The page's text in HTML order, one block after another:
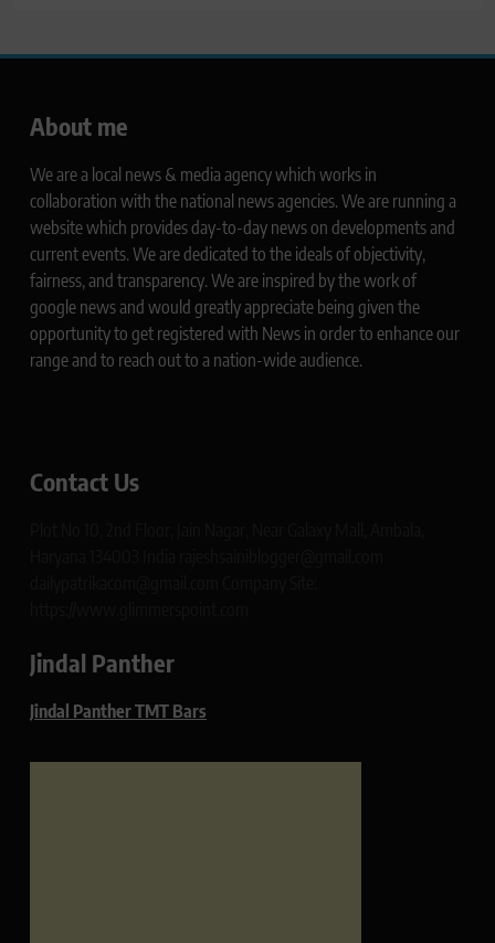
About me
We are a local news & media agency which works in
collaboration with the national news agencies. We are running a
website which provides day-to-day news on developments and
current events. We are dedicated to the ideals of objectivity,
fairness, and transparency. We are inspired by the work of
google news and would greatly appreciate being given the
opportunity to get registered with News in order to enhance our
range and to reach out to a nation-wide audience.
Contact Us
Jindal Panther
Jindal Panther TMT Bars